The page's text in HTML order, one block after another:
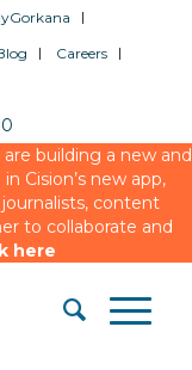
Careers
building a new and
Cision’s new app,
content
to collaborate and
here